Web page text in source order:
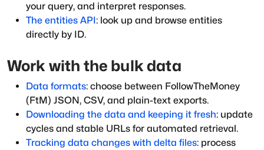
your query, and interpret responses.
The entities API: look up and browse entities
directly by ID.
Work with the bulk data
Data formats: choose between FollowTheMoney
(FtM) JSON, CSV, and plain-text exports.
Downloading the data and keeping it fresh: update
cycles and stable URLs for automated retrieval.
Tracking data changes with delta files: process